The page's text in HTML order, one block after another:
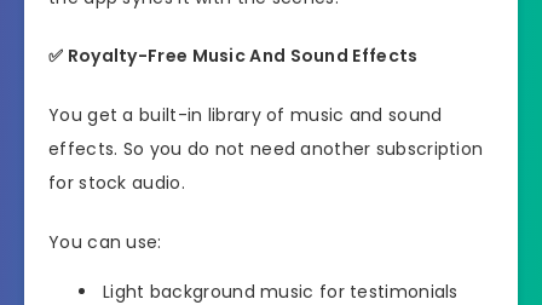
✅ Royalty-Free Music And Sound Effects
You get a built-in library of music and sound
effects. So you do not need another subscription
for stock audio.
You can use:
Light background music for testimonials